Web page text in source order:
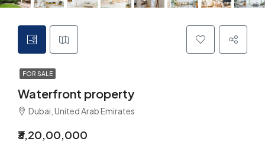
FOR SALE
Waterfront property
Dubai, United Arab Emirates
₹3,20,00,000